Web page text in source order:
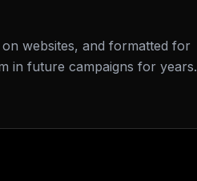
websites, and formatted for
in future campaigns for years.